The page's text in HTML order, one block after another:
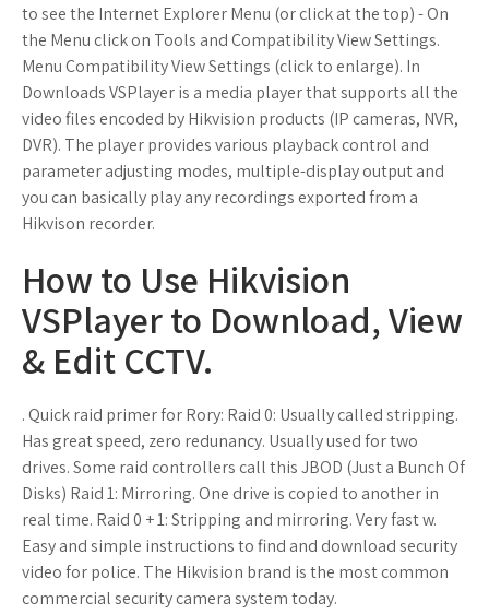
to see the Internet Explorer Menu (or click at the top) - On
the Menu click on Tools and Compatibility View Settings.
Menu Compatibility View Settings (click to enlarge). In
Downloads VSPlayer is a media player that supports all the
video files encoded by Hikvision products (IP cameras, NVR,
DVR). The player provides various playback control and
parameter adjusting modes, multiple-display output and
you can basically play any recordings exported from a
Hikvison recorder.
How to Use Hikvision
VSPlayer to Download, View
& Edit CCTV.
. Quick raid primer for Rory: Raid 0: Usually called stripping.
Has great speed, zero redunancy. Usually used for two
drives. Some raid controllers call this JBOD (Just a Bunch Of
Disks) Raid 1: Mirroring. One drive is copied to another in
real time. Raid 0 + 1: Stripping and mirroring. Very fast w.
Easy and simple instructions to find and download security
video for police. The Hikvision brand is the most common
commercial security camera system today.